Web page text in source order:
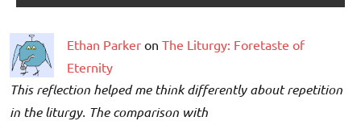
Ethan Parker on The Liturgy: Foretaste of
Eternity
This reflection helped me think differently about repetition
in the liturgy. The comparison with